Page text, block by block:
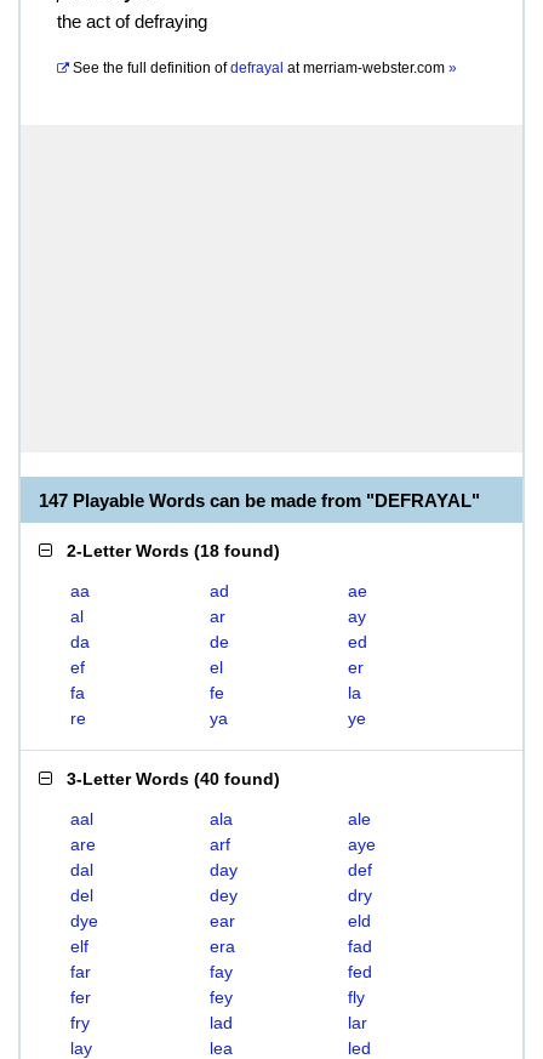
the act of defraying
See the full definition of defrayal atmerriam-webster.com »
147 Playable Words can be made from "DEFRAYAL"
2-Letter Words (18 found)
aa ad
ae
al
ar
ay
da
de
ed
ef
el
er
fa
fe
la
re
ya ye
3-Letter Words (40 found)
aal ala
ale
are
arf
aye
dal
day
def
del
dey
dry
dye
ear
eld
elf
era
fad
far
fay
fed
fer
fey
fly
fry
lad
lar
lay
lea
led